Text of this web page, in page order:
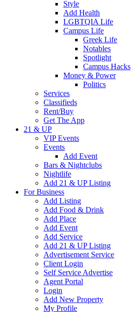
Style
Add Health
LGBTQIA Life
Campus Life
Greek Life
Notables
Spotlight
Campus Hacks
Money & Power
Politics
Services
Classifieds
Rent/Buy
Get The App
21 & UP
VIP Events
Events
Add Event
Bars & Nightclubs
Nightlife
Add 21 & UP Listing
For Business
Add Listing
Add Food & Drink
Add Place
Add Event
Add Service
Add 21 & UP Listing
Advertisement Service
Client Login
Self Service Advertise
Agent Portal
Login
Add New Property
My Profile